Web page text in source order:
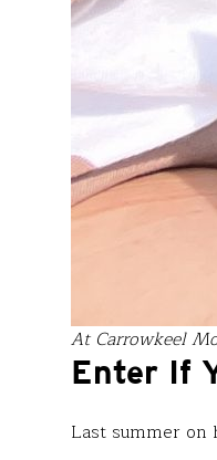
At Carrowkeel
Enter If
Last summer on